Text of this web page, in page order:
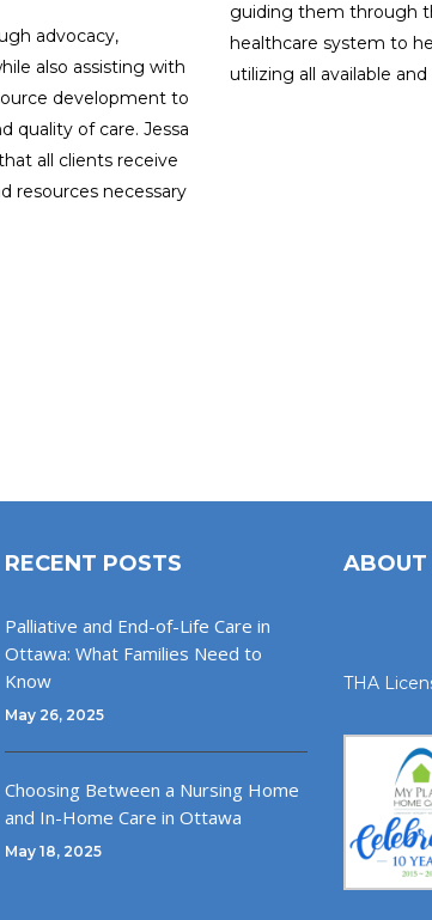
advocacy,
also assisting with
development to
quality of care. Jessa
all clients receive
resources necessary
guiding them through
healthcare system to
utilizing all available
RECENT POSTS
Palliative and End-of-Life Care in
Ottawa: What Families Need to
Know
May 26, 2025
Choosing Between a Nursing Home
and In-Home Care in Ottawa
May 18, 2025
ABOUT
THA